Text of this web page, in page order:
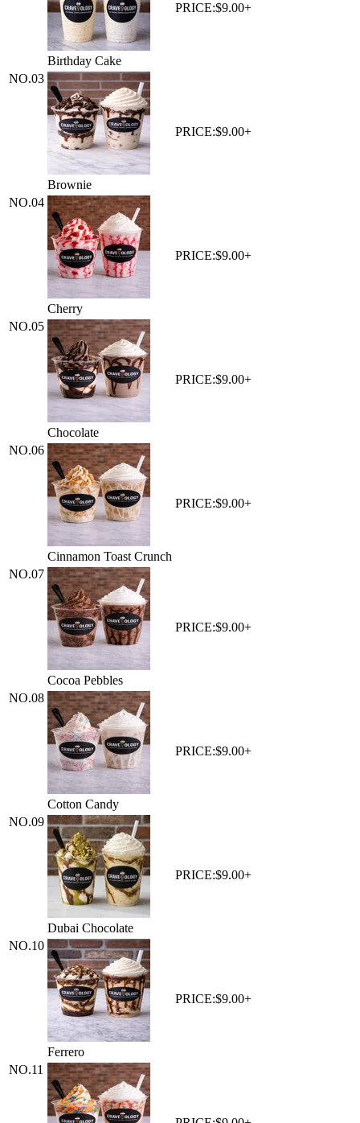
Birthday Cake
PRICE:$9.00+
NO.03
Brownie
PRICE:$9.00+
NO.04
Cherry
PRICE:$9.00+
NO.05
Chocolate
PRICE:$9.00+
NO.06
Cinnamon Toast Crunch
PRICE:$9.00+
NO.07
Cocoa Pebbles
PRICE:$9.00+
NO.08
Cotton Candy
PRICE:$9.00+
NO.09
Dubai Chocolate
PRICE:$9.00+
NO.10
Ferrero
PRICE:$9.00+
NO.11